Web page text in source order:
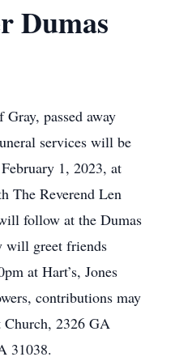
Dumas
passed away
services will be
1, 2023, at
The Reverend Len
follow at the Dumas
will greet friends
at Hart’s, Jones
contributions may
2326 GA
31038.